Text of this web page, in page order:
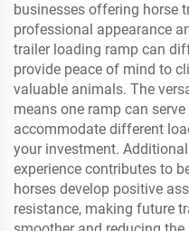
businesses offering horse
professional appearance
trailer loading ramp can
provide peace of mind to
valuable animals. The
means one ramp can
accommodate different
your investment.
experience contributes to
horses develop positive
resistance, making future